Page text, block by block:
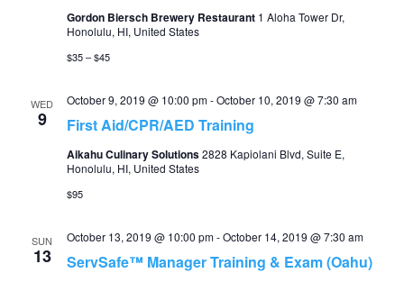
Gordon Biersch Brewery Restaurant 1 Aloha Tower Dr,
Honolulu, HI, United States
$35 – $45
WED
9 First Aid/CPR/AED Training
October 9, 2019 @ 10:00 pm-October 10, 2019 @ 7:30 am
Aikahu Culinary Solutions2828 Kapiolani Blvd, Suite E,
Honolulu, HI, United States
$95
SUN
13 ServSafe™ Manager Training & Exam (Oahu)
October 13, 2019 @ 10:00 pm-October 14, 2019 @ 7:30 am